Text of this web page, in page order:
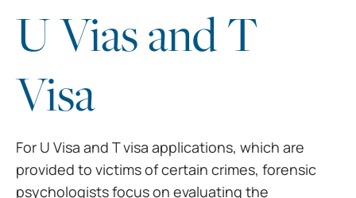
U Vias and T
Visa
For U Visa and T visa applications, which are
provided to victims of certain crimes, forensic
psychologists focus on evaluating the